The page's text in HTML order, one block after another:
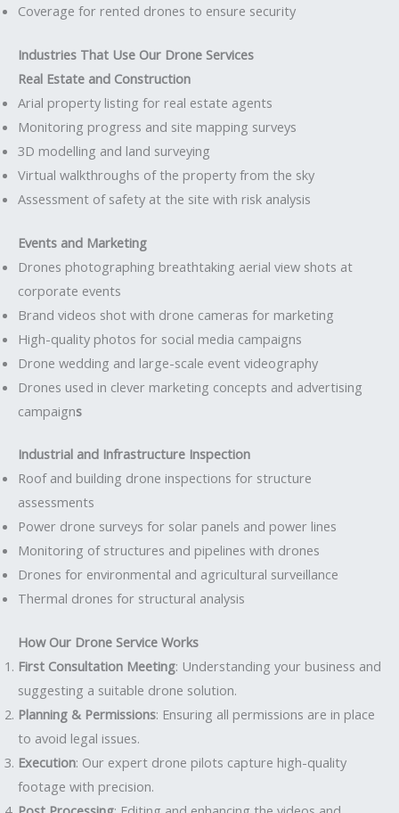
Coverage for rented drones to ensure security
Industries That Use Our Drone Services
Real Estate and Construction
Arial property listing for real estate agents
Monitoring progress and site mapping surveys
3D modelling and land surveying
Virtual walkthroughs of the property from the sky
Assessment of safety at the site with risk analysis
Events and Marketing
Drones photographing breathtaking aerial view shots at
corporate events
Brand videos shot with drone cameras for marketing
High-quality photos for social media campaigns
Drone wedding and large-scale event videography
Drones used in clever marketing concepts and advertising
campaigns
Industrial and Infrastructure Inspection
Roof and building drone inspections for structure
assessments
Power drone surveys for solar panels and power lines
Monitoring of structures and pipelines with drones
Drones for environmental and agricultural surveillance
Thermal drones for structural analysis
How Our Drone Service Works
First Consultation Meeting: Understanding your business and
suggesting a suitable drone solution.
Planning & Permissions: Ensuring all permissions are in place
to avoid legal issues.
Execution: Our expert drone pilots capture high-quality
footage with precision.